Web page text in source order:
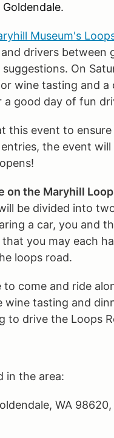
Goldendale.
Museum's
drivers between
suggestions. On
wine tasting and a
a good day of fun
this event to
the event
on the Maryhill
be divided into
a car, you and
you may each
loops road.
come and ride
wine tasting and
to drive the Loops
in the area:
WA